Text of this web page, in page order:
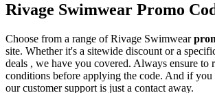
Rivage Swimwear Promo
Choose from a range of Rivage Swimwear
site. Whether it's a sitewide discount or a
deals , we have you covered. Always ensure to
conditions before applying the code. And if you
our customer support is just a contact away.